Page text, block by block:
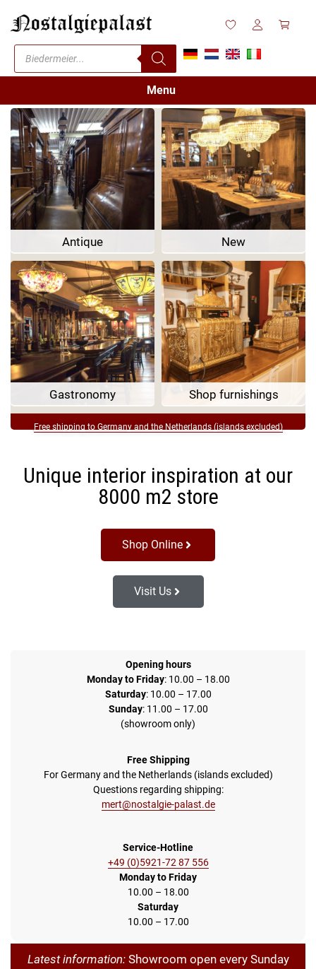
Menu
Antique New
Gastronomy Shop furnishings
Free shipping to Germany and the Netherlands (islands excluded)
Unique interior inspiration at our
8000 m2 store
Shop Online
Visit Us
Opening hours
Monday to Friday: 10.00 – 18.00
Saturday: 10.00 – 17.00
Sunday: 11.00 – 17.00
(showroom only)
Free Shipping
For Germany and the Netherlands (islands excluded)
Questions regarding shipping:
mert@nostalgie-palast.de
Service-Hotline
+49 (0)5921-72 87 556
Monday to Friday
10.00 – 18.00
Saturday
10.00 – 17.00
Latest information:Showroom open every Sunday